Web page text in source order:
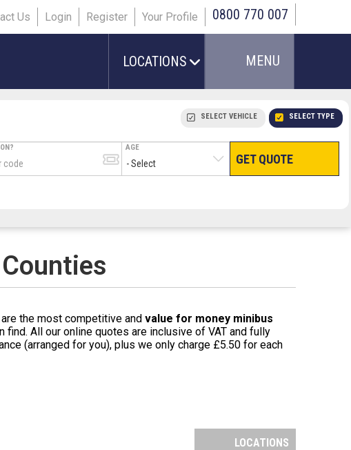
Us Login Register Your Profile 0800 770 007
MENU
LOCATIONS
SELECT TYPE
SELECT VEHICLE
AGE
GET QUOTE
the most competitive and value for money minibus
find. All our online quotes are inclusive of VAT and fully
(arranged for you), plus we only charge £5.50 for each
LOCATIONS